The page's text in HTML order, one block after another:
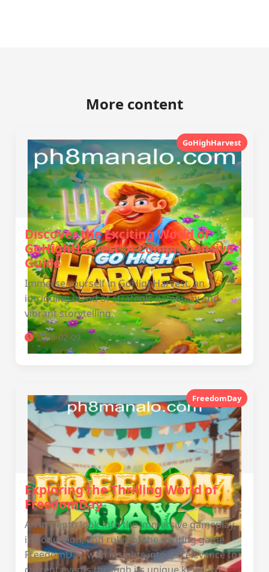
More content
GoHighHarvest
Discover the Exciting World of
GoHighHarvest: A Comprehensive
Guide
Immerse yourself in GoHighHarvest, an
intriguing blend of strategic gameplay and
vibrant storytelling.
2026-02-09
FreedomDay
Exploring the Thrilling World of
FreedomDay
An in-depth look into the immersive gameplay,
introduction, and rules of the exciting game
FreedomDay, with insights into its relevance to